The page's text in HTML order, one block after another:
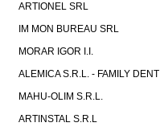
ARTIONEL SRL
IM MON BUREAU SRL
MORAR IGOR I.I.
ALEMICA S.R.L. - FAMILY DENT
MAHU-OLIM S.R.L.
ARTINSTAL S.R.L